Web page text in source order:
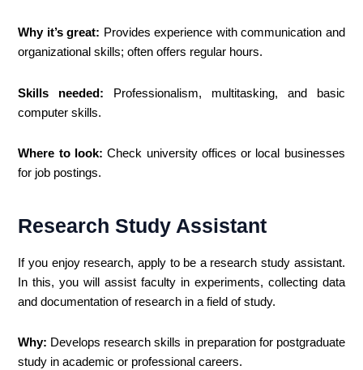
Why it’s great: Provides experience with communication and
organizational skills; often offers regular hours.
Skills needed: Professionalism, multitasking, and basic
computer skills.
Where to look: Check university offices or local businesses
for job postings.
Research Study Assistant
If you enjoy research, apply to be a research study assistant.
In this, you will assist faculty in experiments, collecting data
and documentation of research in a field of study.
Why: Develops research skills in preparation for postgraduate
study in academic or professional careers.